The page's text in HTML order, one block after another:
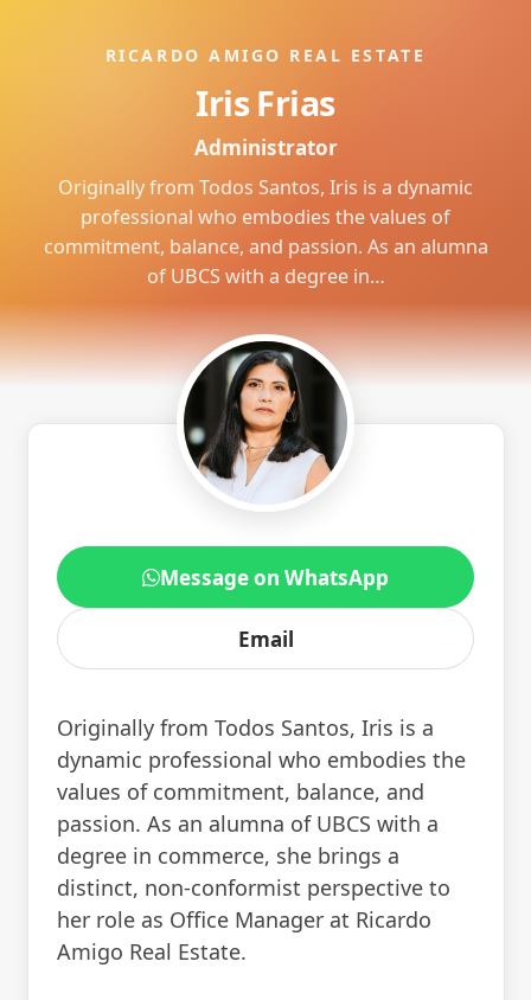
RICARDO AMIGO REAL ESTATE
Iris Frias
Administrator
Originally from Todos Santos, Iris is a dynamic
professional who embodies the values of
commitment, balance, and passion. As an alumna
of UBCS with a degree in…
Message on WhatsApp
Email
Originally from Todos Santos, Iris is a
dynamic professional who embodies the
values of commitment, balance, and
passion. As an alumna of UBCS with a
degree in commerce, she brings a
distinct, non-conformist perspective to
her role as Office Manager at Ricardo
Amigo Real Estate.